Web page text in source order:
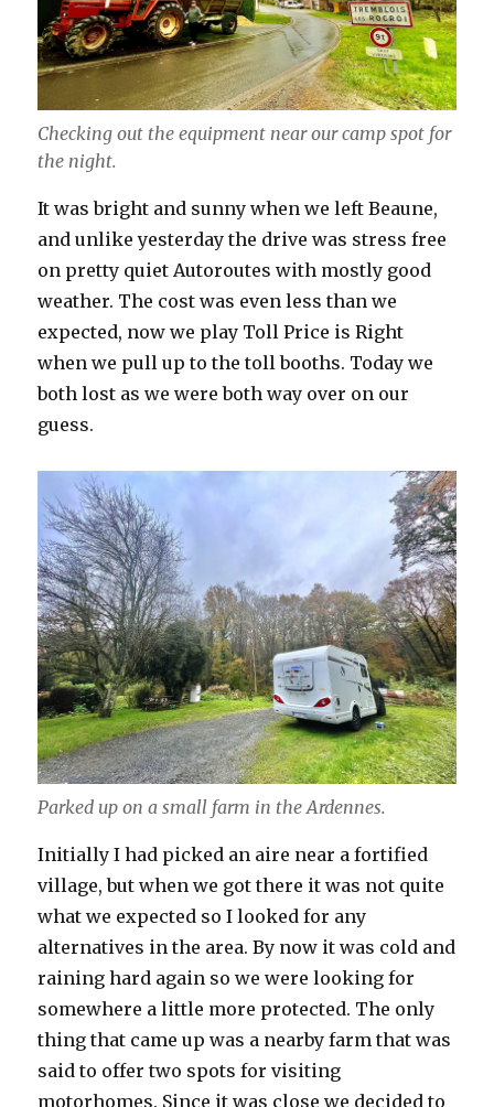
Checking out the equipment near our camp spot for
the night.
It was bright and sunny when we left Beaune,
and unlike yesterday the drive was stress free
on pretty quiet Autoroutes with mostly good
weather. The cost was even less than we
expected, now we play Toll Price is Right
when we pull up to the toll booths. Today we
both lost as we were both way over on our
guess.
Parked up on a small farm in the Ardennes.
Initially I had picked an aire near a fortified
village, but when we got there it was not quite
what we expected so I looked for any
alternatives in the area. By now it was cold and
raining hard again so we were looking for
somewhere a little more protected. The only
thing that came up was a nearby farm that was
said to offer two spots for visiting
motorhomes. Since it was close we decided to